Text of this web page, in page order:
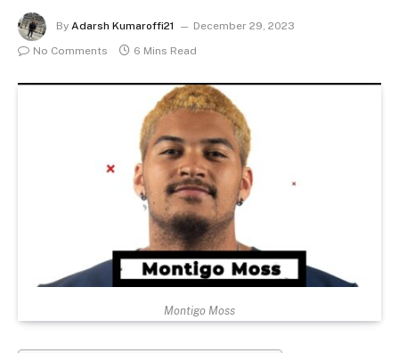
By Adarsh Kumaroffi21
December 29, 2023
No Comments
6 Mins Read
Montigo Moss